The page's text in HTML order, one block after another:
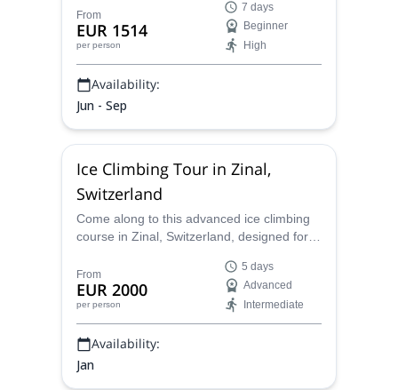
From
EUR 1514
per person
7 days
Beginner
High
Availability:
Jun - Sep
Ice Climbing Tour in Zinal,
Switzerland
Come along to this advanced ice climbing
course in Zinal, Switzerland, designed for
aiming to conquer challenging waterfall ice
routes. Over four days, receive
personalized instruction from a certified
guide to refine advanced techniques,
master "short pitching," and tackle thrilling
multi-pitch climbs.
From
EUR 2000
per person
5 days
Advanced
Intermediate
Availability:
Jan